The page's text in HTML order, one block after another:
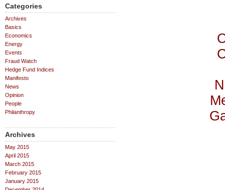
Categories
Archives
Basics
Economics
Energy
Events
Fraud Watch
Hedge Fund Indices
Manifesto
News
Opinion
People
Philanthropy
Archives
May 2015
April 2015
March 2015
February 2015
January 2015